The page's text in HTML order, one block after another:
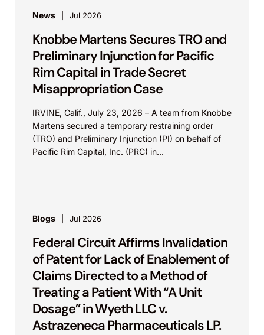
News Jul 2026
Knobbe Martens Secures TRO and
Preliminary Injunction for Pacific
Rim Capital in Trade Secret
Misappropriation Case
IRVINE, Calif., July 23, 2026 – A team from Knobbe
Martens secured a temporary restraining order
(TRO) and Preliminary Injunction (PI) on behalf of
Pacific Rim Capital, Inc. (PRC) in...
Blogs Jul 2026
Federal Circuit Affirms Invalidation
of Patent for Lack of Enablement of
Claims Directed to a Method of
Treating a Patient With “A Unit
Dosage” in Wyeth LLC v.
Astrazeneca Pharmaceuticals LP.